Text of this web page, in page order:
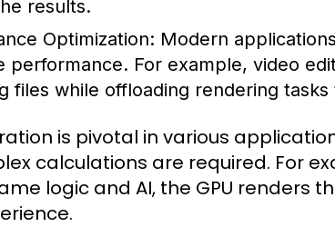
results.
Optimization: Modern
performance. For example, video
files while offloading rendering tasks
is pivotal in various
calculations are required. For
logic and AI, the GPU renders